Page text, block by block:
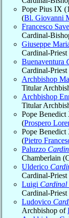
Pope Pius IX
(Bl. Giovanni
Francesco
Cardinal-
Giuseppe
Cardinal-
Buenaventura
Cardinal-
Archbishop
Titular
Archbishop
Titular
Pope
(Prospero
Pope
(Pietro
Paluzzo
Chamberlain
Ulderico
Cardinal-
Luigi Cardinal
Cardinal-
Ludovico
Archbishop of